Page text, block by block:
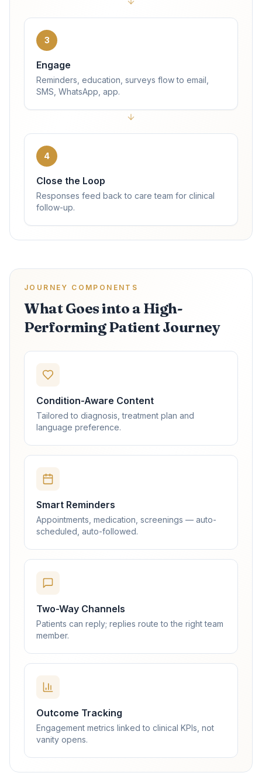
3
Engage
Reminders, education, surveys flow to email,
SMS, WhatsApp, app.
4
Close the Loop
Responses feed back to care team for clinical
follow-up.
JOURNEY COMPONENTS
What Goes into a High-
Performing Patient Journey
Condition-Aware Content
Tailored to diagnosis, treatment plan and
language preference.
Smart Reminders
Appointments, medication, screenings — auto-
scheduled, auto-followed.
Two-Way Channels
Patients can reply; replies route to the right team
member.
Outcome Tracking
Engagement metrics linked to clinical KPIs, not
vanity opens.